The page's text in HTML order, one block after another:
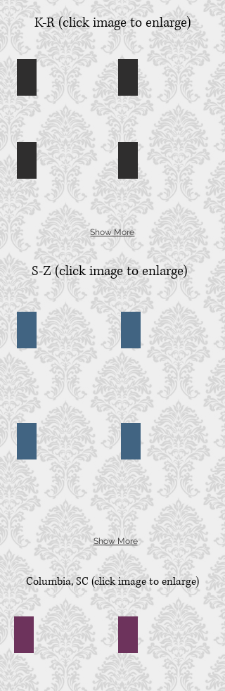
K-R (click image to enlarge)
Kahal Kadosh Beth Elohim
Kahal
Kadosh
Beth
Elohim,
Charleston,
Kiawah Cassique
Kiawah
Island
Cassique,
Charleston,
SC
Kiawah Ocean CourseKiawah River
River
Course,
Kiawah
Island,
SC
Show More
Seabrook Island
Seabrook
Island,
SC
Seacoast Church
Seacoast
Church,
Mt
Pleasant,
SC
Second Presbyterian Church
Second
Presbyterian
Church,
Charleston,
SC
Spirit of the
Spirit
of
the
Lowcountry
Cruise,
Charleston,
SC
Show More
S-Z (click image to enlarge)
Adams Pond 1208 Washington
1208
Washington
Place,
Columbia,
Columbia, SC (click image to enlarge)